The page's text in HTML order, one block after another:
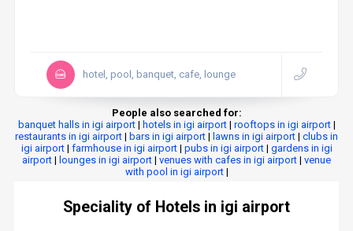
hotel, pool, banquet, cafe, lounge
People also searched for:
banquet halls in igi airport| hotels in igi airport| rooftops in igi airport|
restaurants in igi airport | bars in igi airport | lawns in igi airport | clubs in
igi airport| farmhouse in igi airport| pubs in igi airport| gardens in igi
airport | lounges in igi airport | venues with cafes in igi airport | venue
with pool in igi airport|
Speciality of Hotels in igi airport